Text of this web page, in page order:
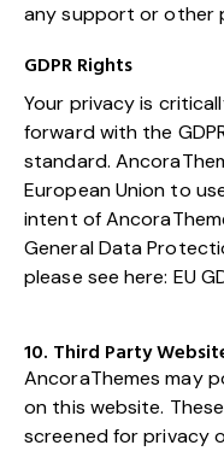
any support or other
GDPR Rights
Your privacy is
forward with the
standard.
European Union to
intent of
General Data
please see here: EU
10. Third Party
AncoraThemes may
on this website.
screened for privacy